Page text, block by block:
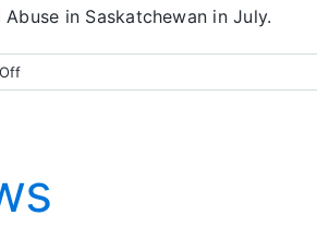
in Saskatchewan in July.
on
SA